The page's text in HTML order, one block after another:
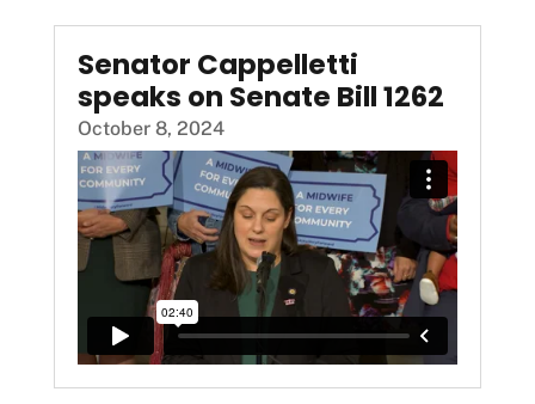
Senator Cappelletti
speaks on Senate Bill 1262
October 8, 2024